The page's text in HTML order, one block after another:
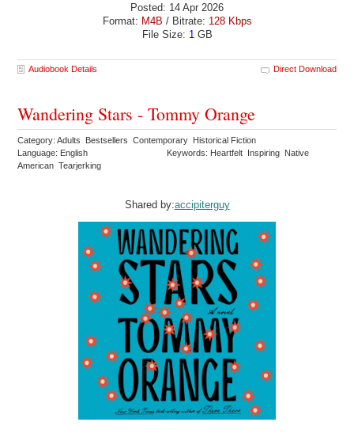
Posted: 14 Apr 2026
Format: M4B / Bitrate: 128 Kbps
File Size: 1 GB
Audiobook Details Direct Download
Wandering Stars - Tommy Orange
Category: Adults Bestsellers Contemporary Historical Fiction
Language: English
Keywords: Heartfelt Inspiring Native
American Tearjerking
Shared by:accipiterguy